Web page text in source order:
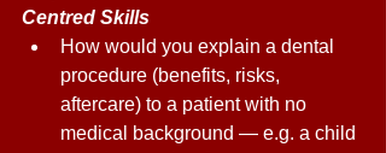
Centred Skills
How would you explain a dental
procedure (benefits, risks,
aftercare) to a patient with no
medical background — e.g. a child